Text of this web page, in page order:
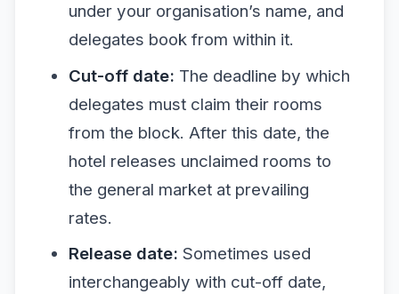
under your organisation’s name, and
delegates book from within it.
Cut-off date: The deadline by which
delegates must claim their rooms
from the block. After this date, the
hotel releases unclaimed rooms to
the general market at prevailing
rates.
Release date: Sometimes used
interchangeably with cut-off date,